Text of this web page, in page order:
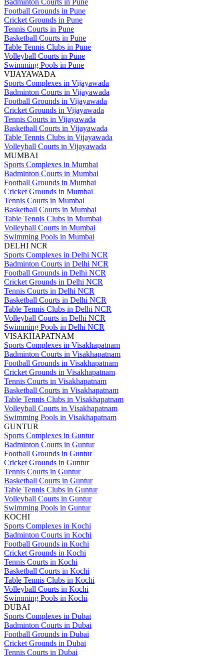
Football Grounds in Pune
Cricket Grounds in Pune
Tennis Courts in Pune
Basketball Courts in Pune
Table Tennis Clubs in Pune
Volleyball Courts in Pune
Swimming Pools in Pune
VIJAYAWADA
Sports Complexes in Vijayawada
Badminton Courts in Vijayawada
Football Grounds in Vijayawada
Cricket Grounds in Vijayawada
Tennis Courts in Vijayawada
Basketball Courts in Vijayawada
Table Tennis Clubs in Vijayawada
Volleyball Courts in Vijayawada
MUMBAI
Sports Complexes in Mumbai
Badminton Courts in Mumbai
Football Grounds in Mumbai
Cricket Grounds in Mumbai
Tennis Courts in Mumbai
Basketball Courts in Mumbai
Table Tennis Clubs in Mumbai
Volleyball Courts in Mumbai
Swimming Pools in Mumbai
DELHI NCR
Sports Complexes in Delhi NCR
Badminton Courts in Delhi NCR
Football Grounds in Delhi NCR
Cricket Grounds in Delhi NCR
Tennis Courts in Delhi NCR
Basketball Courts in Delhi NCR
Table Tennis Clubs in Delhi NCR
Volleyball Courts in Delhi NCR
Swimming Pools in Delhi NCR
VISAKHAPATNAM
Sports Complexes in Visakhapatnam
Badminton Courts in Visakhapatnam
Football Grounds in Visakhapatnam
Cricket Grounds in Visakhapatnam
Tennis Courts in Visakhapatnam
Basketball Courts in Visakhapatnam
Table Tennis Clubs in Visakhapatnam
Volleyball Courts in Visakhapatnam
Swimming Pools in Visakhapatnam
GUNTUR
Sports Complexes in Guntur
Badminton Courts in Guntur
Football Grounds in Guntur
Cricket Grounds in Guntur
Tennis Courts in Guntur
Basketball Courts in Guntur
Table Tennis Clubs in Guntur
Volleyball Courts in Guntur
Swimming Pools in Guntur
KOCHI
Sports Complexes in Kochi
Badminton Courts in Kochi
Football Grounds in Kochi
Cricket Grounds in Kochi
Tennis Courts in Kochi
Basketball Courts in Kochi
Table Tennis Clubs in Kochi
Volleyball Courts in Kochi
Swimming Pools in Kochi
DUBAI
Sports Complexes in Dubai
Badminton Courts in Dubai
Football Grounds in Dubai
Cricket Grounds in Dubai
Tennis Courts in Dubai